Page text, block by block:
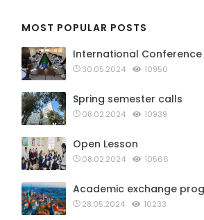
MOST POPULAR POSTS
International Conference
30.05.2024 10950
Spring semester calls
08.02.2024 10939
Open Lesson
08.02.2024 10566
Academic exchange
28.05.2024 10233